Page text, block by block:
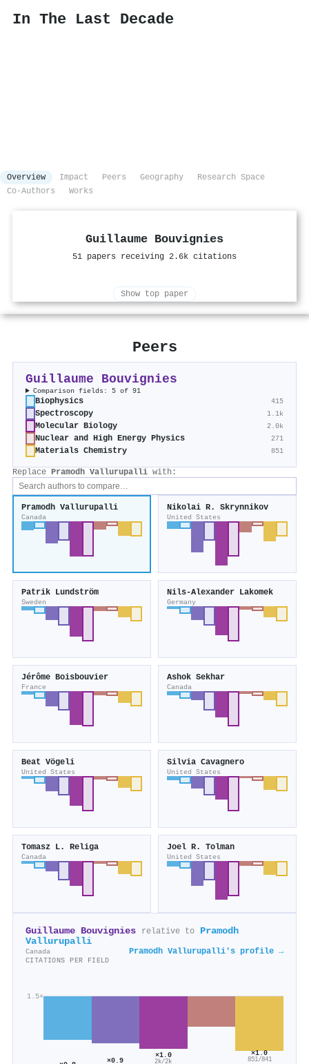
In The Last Decade
Overview Impact Peers Geography
Research Space
Co-Authors
Works
Guillaume Bouvignies
51 papers receiving 2.6k citations
Show top paper
Peers
Guillaume Bouvignies
Comparison fields: 5 of 91
Biophysics 415
Spectroscopy 1.1k
Molecular Biology 2.0k
Nuclear and High Energy Physics 271
Materials Chemistry 851
Replace Pramodh Vallurupalli with:
Pramodh Vallurupalli
Canada
Nikolai R. Skrynnikov
United States
Patrik Lundström
Sweden
Nils‐Alexander Lakomek
Germany
Jérôme Boisbouvier
France
Ashok Sekhar
Canada
Beat Vögeli
United States
Silvia Cavagnero
United States
Tomasz L. Religa
Canada
Joel R. Tolman
United States
Guillaume Bouvignies relative to
Pramodh
Vallurupalli
Canada Pramodh Vallurupalli's profile →
CITATIONS PER FIELD
1.5×
×0.9
×1.0
2k/2k
×1.0
851/841